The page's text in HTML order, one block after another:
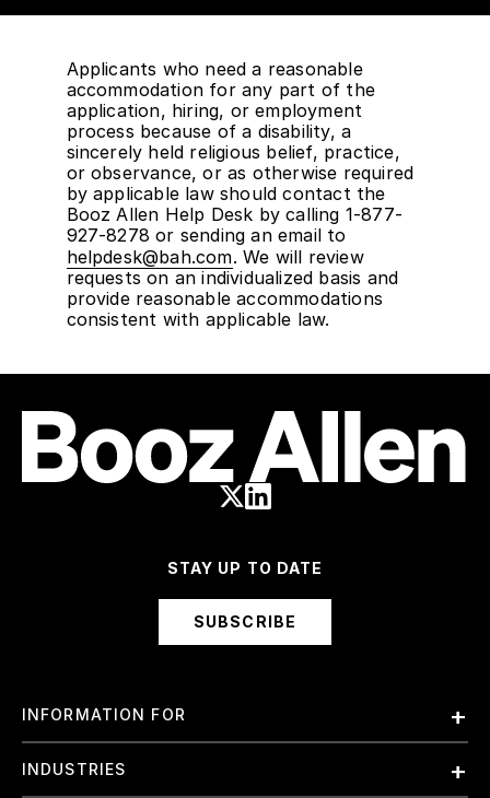
Applicants who need a reasonable
accommodation for any part of the
application, hiring, or employment
process because of a disability, a
sincerely held religious belief, practice,
or observance, or as otherwise required
by applicable law should contact the
Booz Allen Help Desk by calling 1-877-
927-8278 or sending an email to
helpdesk@bah.com. We will review
requests on an individualized basis and
provide reasonable accommodations
consistent with applicable law.
STAY UP TO DATE
SUBSCRIBE
INFORMATION FOR
Employees
INDUSTRIES